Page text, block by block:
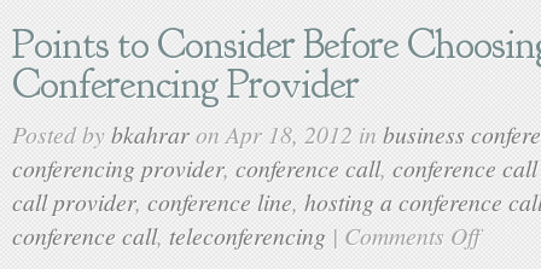
Points to Consider Before
Conferencing Provider
Posted bybkahraron Apr 18, 2012 in business
conferencing provider, conference call, conference
call provider, conference line, hosting a conference
conference call, teleconferencing | Comments Offon